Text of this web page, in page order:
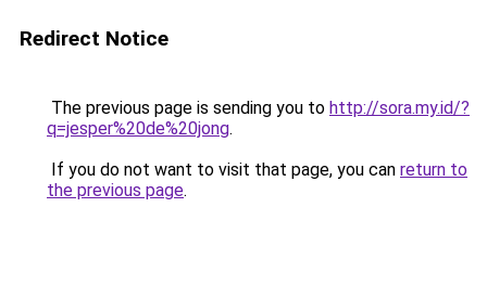
Redirect Notice
The previous page is sending you to http://sora.my.id/?
q=jesper%20de%20jong.
If you do not want to visit that page, you can return to
the previous page.